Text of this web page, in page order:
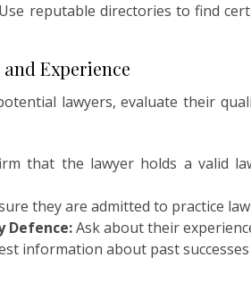
Use reputable directories to find
Experience
lawyers, evaluate their
that the lawyer holds a valid
they are admitted to practice
Defence:Ask about their
information about past